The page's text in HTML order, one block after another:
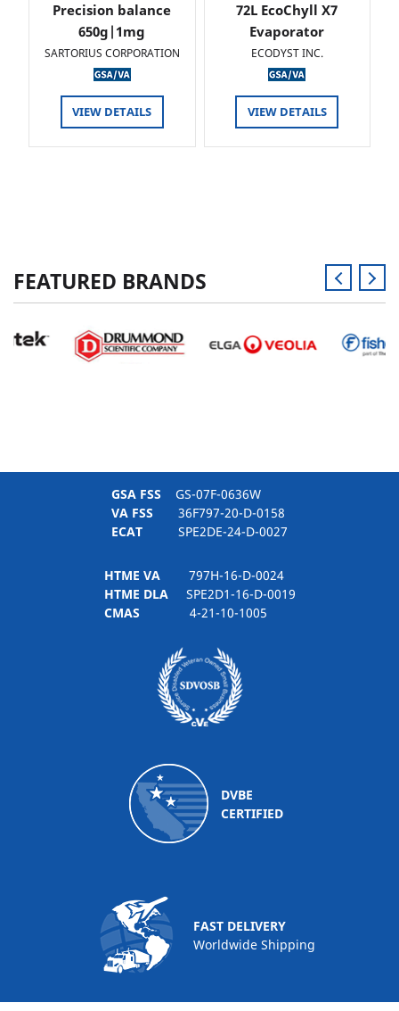
Precision balance
650g|1mg
SARTORIUS CORPORATION
VIEW DETAILS
72L EcoChyll X7
Evaporator
ECODYST INC.
VIEW DETAILS
FEATURED BRANDS
GSA FSS GS-07F-0636W
VA FSS 36F797-20-D-0158
ECAT SPE2DE-24-D-0027
HTME VA797H-16-D-0024
HTME DLASPE2D1-16-D-0019
CMAS 4-21-10-1005
DVBE
CERTIFIED
FAST DELIVERY
Worldwide Shipping